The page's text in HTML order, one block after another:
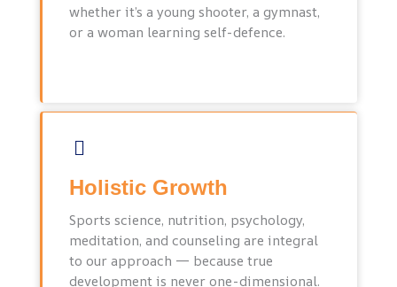
whether it’s a young shooter, a gymnast,
or a woman learning self-defence.
Holistic Growth
Sports science, nutrition, psychology,
meditation, and counseling are integral
to our approach — because true
development is never one-dimensional.